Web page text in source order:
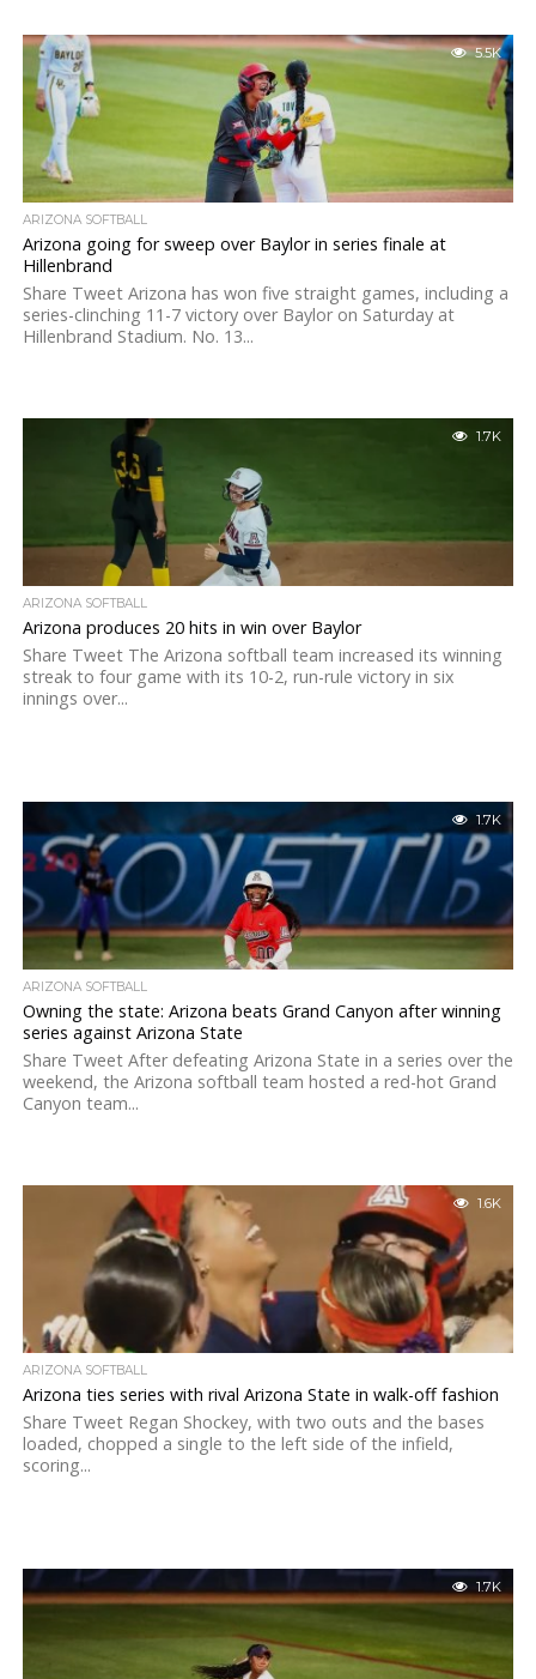
5.5K
ARIZONA SOFTBALL
Arizona going for sweep over Baylor in series finale at
Hillenbrand
Share Tweet Arizona has won five straight games, including a
series-clinching 11-7 victory over Baylor on Saturday at
Hillenbrand Stadium. No. 13...
1.7K
ARIZONA SOFTBALL
Arizona produces 20 hits in win over Baylor
Share Tweet The Arizona softball team increased its winning
streak to four game with its 10-2, run-rule victory in six
innings over...
1.7K
ARIZONA SOFTBALL
Owning the state: Arizona beats Grand Canyon after winning
series against Arizona State
Share Tweet After defeating Arizona State in a series over the
weekend, the Arizona softball team hosted a red-hot Grand
Canyon team...
1.6K
ARIZONA SOFTBALL
Arizona ties series with rival Arizona State in walk-off fashion
Share Tweet Regan Shockey, with two outs and the bases
loaded, chopped a single to the left side of the infield,
scoring...
1.7K